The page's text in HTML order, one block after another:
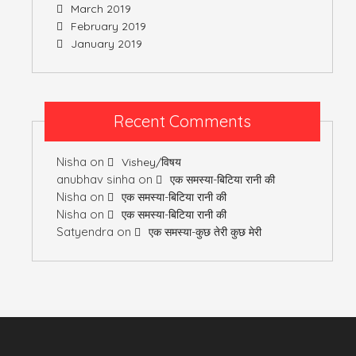
March 2019
February 2019
January 2019
Recent Comments
Nisha on Vishey/विषय
anubhav sinha on एक समस्या-बिटिया रानी की
Nisha on एक समस्या-बिटिया रानी की
Nisha on एक समस्या-बिटिया रानी की
Satyendra on एक समस्या-कुछ तेरी कुछ मेरी